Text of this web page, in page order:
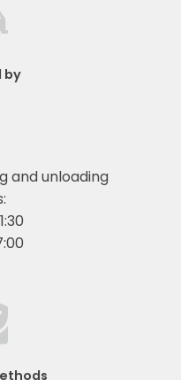
by
and unloading